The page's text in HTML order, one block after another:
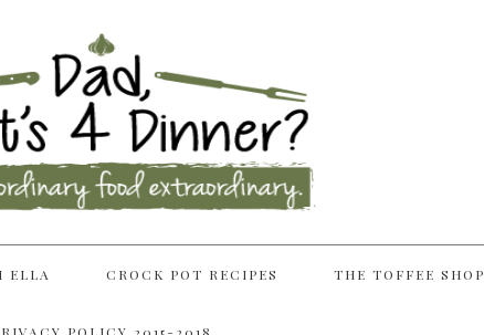
ELLA CROCK POT RECIPES THE TOFFEE SHOP